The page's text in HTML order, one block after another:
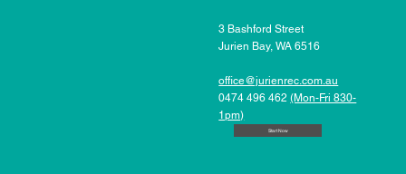
3 Bashford Street
Jurien Bay, WA 6516
office@jurienrec.com.au
0474 496 462(Mon-Fri 830-
1pm)
Start Now